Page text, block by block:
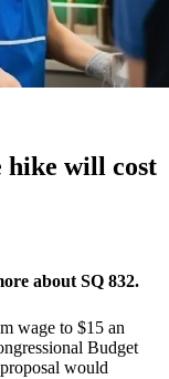
hike will cost
about SQ 832.
wage to $15 an
Budget
would